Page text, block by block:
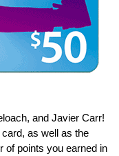
and Javier Carr!
as well as the
of points you earned in